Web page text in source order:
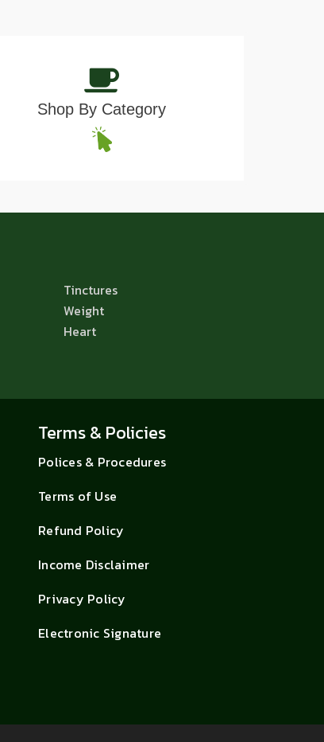
Shop By Category
Tinctures
Weight
Heart
Terms & Policies
Polices & Procedures
Terms of Use
Refund Policy
Income Disclaimer
Privacy Policy
Electronic Signature